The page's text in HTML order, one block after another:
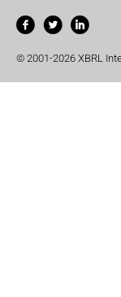
© 2001-2026 XBRL